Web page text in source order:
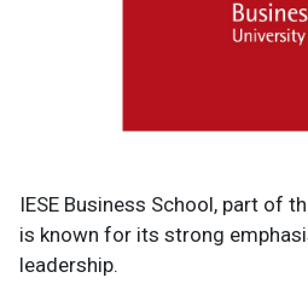
IESE Business School, part of
is known for its strong
leadership.